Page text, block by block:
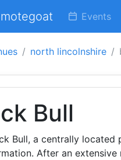
Events
north lincolnshire
Bull
Bull, a centrally located
After an